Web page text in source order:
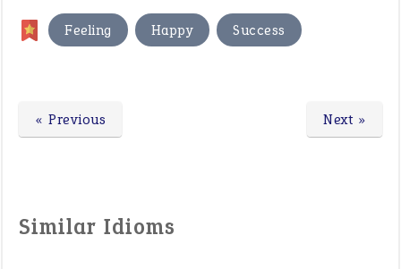
Feeling , Happy Success
Next »
« Previous
Similar Idioms